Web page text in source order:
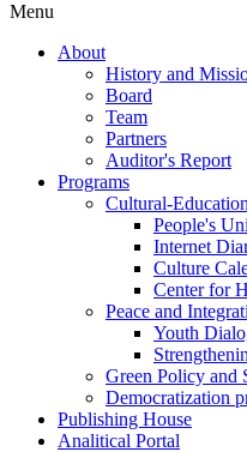
Menu
About
History and
Board
Team
Partners
Auditor's Report
Programs
Cultural-
People's
Internet
Culture
Center for
Peace and
Youth
Green Policy and
Democratization
Publishing House
Analitical Portal